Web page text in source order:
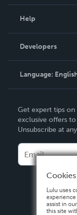
Podcast
Help
Order Lookup
Knowledge Base
Contact Support
Developers
Language:
Deutsch
Français
Español
Get expert tips on
exclusive offers
Unsubscribe at
Lulu uses
experience
assist in
this site